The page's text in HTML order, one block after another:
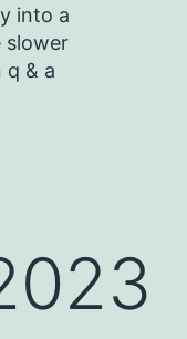
into a
slower
q & a